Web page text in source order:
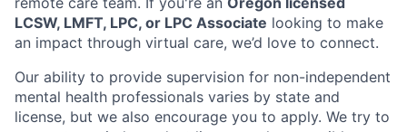
LCSW, LMFT, LPC, or LPC Associate looking to make
an impact through virtual care, we’d love to connect.
Our ability to provide supervision for non-independent
mental health professionals varies by state and
license, but we also encourage you to apply. We try to